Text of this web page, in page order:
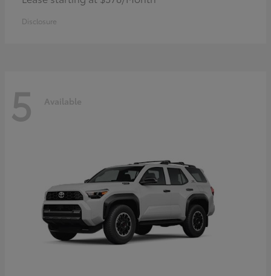
Disclosure
5 Available